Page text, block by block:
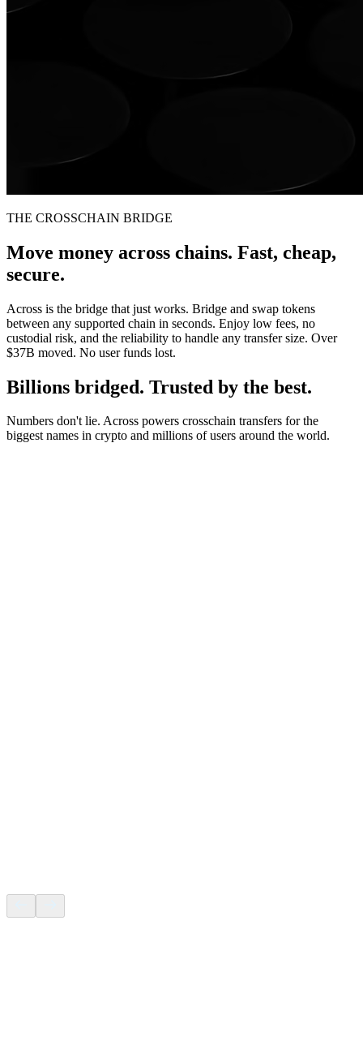
THE CROSSCHAIN BRIDGE
Move money across chains. Fast, cheap,
secure.
Across is the bridge that just works. Bridge and swap tokens
between any supported chain in seconds. Enjoy low fees, no
custodial risk, and the reliability to handle any transfer size. Over
$37B moved. No user funds lost.
Billions bridged. Trusted by the best.
Numbers don't lie. Across powers crosschain transfers for the
biggest names in crypto and millions of users around the world.